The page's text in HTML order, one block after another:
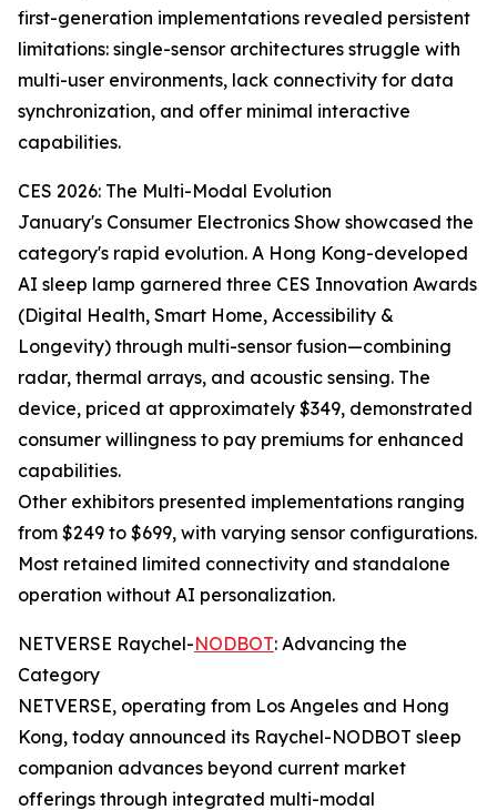
first-generation implementations revealed persistent
limitations: single-sensor architectures struggle with
multi-user environments, lack connectivity for data
synchronization, and offer minimal interactive
capabilities.
CES 2026: The Multi-Modal Evolution
January's Consumer Electronics Show showcased the
category's rapid evolution. A Hong Kong-developed
AI sleep lamp garnered three CES Innovation Awards
(Digital Health, Smart Home, Accessibility &
Longevity) through multi-sensor fusion—combining
radar, thermal arrays, and acoustic sensing. The
device, priced at approximately $349, demonstrated
consumer willingness to pay premiums for enhanced
capabilities.
Other exhibitors presented implementations ranging
from $249 to $699, with varying sensor configurations.
Most retained limited connectivity and standalone
operation without AI personalization.
NETVERSE Raychel-NODBOT: Advancing the
Category
NETVERSE, operating from Los Angeles and Hong
Kong, today announced its Raychel-NODBOT sleep
companion advances beyond current market
offerings through integrated multi-modal